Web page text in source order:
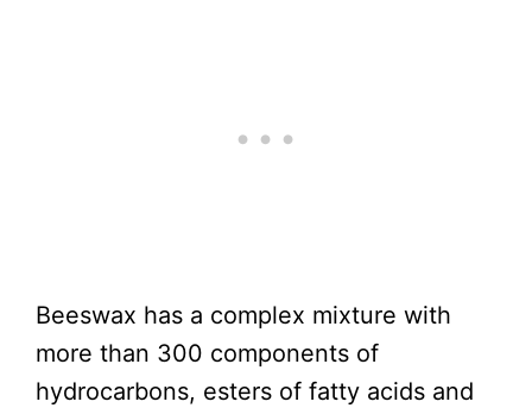
Beeswax has a complex mixture with
more than 300 components of
hydrocarbons, esters of fatty acids and